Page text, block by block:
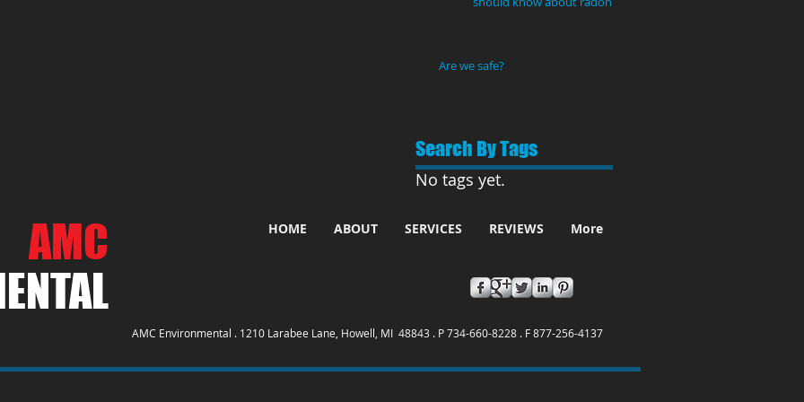
Are we safe?
Search By Tags
No tags yet.
AMC
HOME ABOUT SERVICES REVIEWS More
AMC Environmental . 1210 Larabee Lane, Howell, MI 48843 . P 734-660-8228 . F 877-256-4137